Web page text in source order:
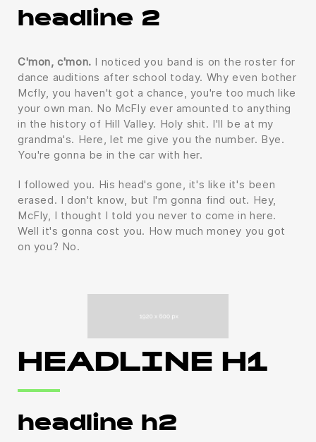
headline 2
C'mon, c'mon. I noticed you band is on the roster for
dance auditions after school today. Why even bother
Mcfly, you haven't got a chance, you're too much like
your own man. No McFly ever amounted to anything
in the history of Hill Valley. Holy shit. I'll be at my
grandma's. Here, let me give you the number. Bye.
You're gonna be in the car with her.
I followed you. His head's gone, it's like it's been
erased. I don't know, but I'm gonna find out. Hey,
McFly, I thought I told you never to come in here.
Well it's gonna cost you. How much money you got
on you? No.
HEADLINE H1
headline h2